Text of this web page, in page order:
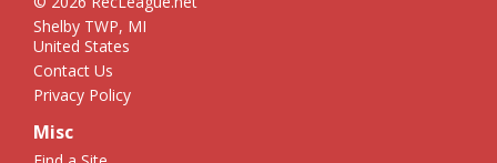
Shelby TWP, MI
United States
Contact Us
Privacy Policy
Misc